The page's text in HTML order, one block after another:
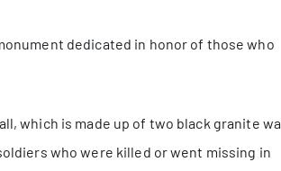
dedicated in honor of those who
which is made up of two black granite
who were killed or went missing in